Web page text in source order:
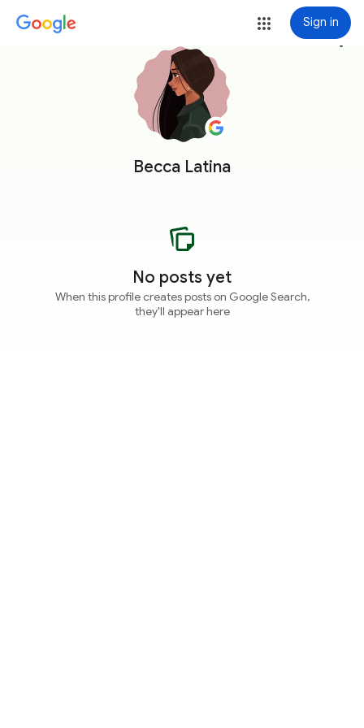
Sign in
Becca Latina
more_vert
No posts yet
When this profile creates posts on Google Search,
they'll appear here